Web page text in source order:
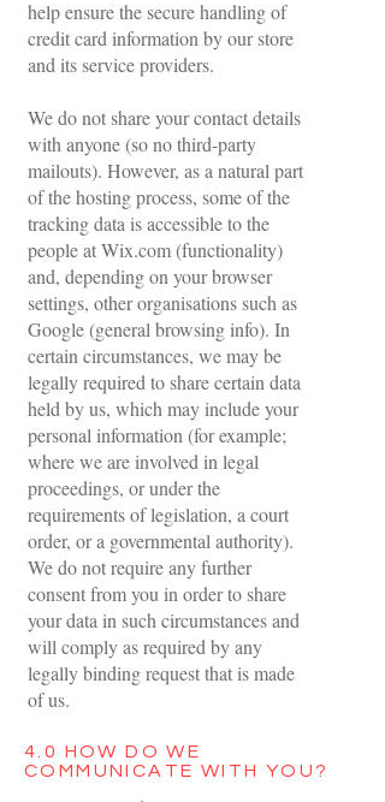
help ensure the secure handling of
credit card information by our store
and its service providers.
We do not share your contact details
with anyone (so no third-party
mailouts). However, as a natural part
of the hosting process, some of the
tracking data is accessible to the
people at Wix.com (functionality)
and, depending on your browser
settings, other organisations such as
Google (general browsing info). In
certain circumstances, we may be
legally required to share certain data
held by us, which may include your
personal information (for example;
where we are involved in legal
proceedings, or under the
requirements of legislation, a court
order, or a governmental authority).
We do not require any further
consent from you in order to share
your data in such circumstances and
will comply as required by any
legally binding request that is made
of us.
4.0 HOW DO WE
COMMUNICATE WITH YOU?